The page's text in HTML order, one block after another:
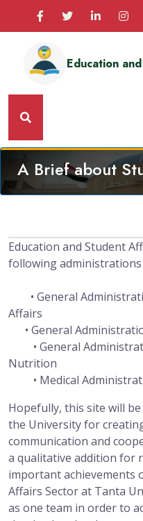
Education
A Brief about
Education and Student
following administrations
• General
Affairs
• General
• General
Nutrition
• Medical
Hopefully, this site will
the University for
communication and
a qualitative addition for
important achievements
Affairs Sector at Tanta
as one team in order to